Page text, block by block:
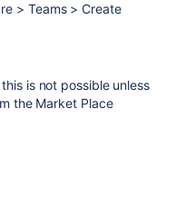
> Teams > Create
is not possible unless
the Market Place